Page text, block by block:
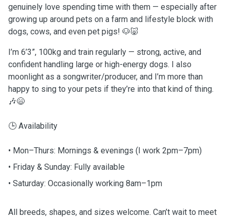
genuinely love spending time with them — especially after
growing up around pets on a farm and lifestyle block with
dogs, cows, and even pet pigs! 🐶🐷
I’m 6’3”, 100kg and train regularly — strong, active, and
confident handling large or high-energy dogs. I also
moonlight as a songwriter/producer, and I’m more than
happy to sing to your pets if they’re into that kind of thing.
🎶😄
🕒 Availability
• Mon–Thurs: Mornings & evenings (I work 2pm–7pm)
• Friday & Sunday: Fully available
• Saturday: Occasionally working 8am–1pm
All breeds, shapes, and sizes welcome. Can’t wait to meet